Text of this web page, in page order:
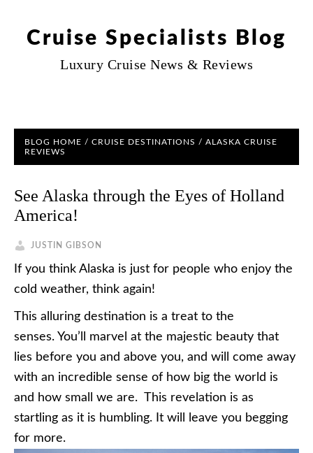
Cruise Specialists Blog
Luxury Cruise News & Reviews
BLOG HOME / CRUISE DESTINATIONS / ALASKA CRUISE
REVIEWS
See Alaska through the Eyes of Holland
America!
JUSTIN GIBSON
If you think Alaska is just for people who enjoy the
cold weather, think again!
This alluring destination is a treat to the
senses. You’ll marvel at the majestic beauty that
lies before you and above you, and will come away
with an incredible sense of how big the world is
and how small we are. This revelation is as
startling as it is humbling. It will leave you begging
for more.